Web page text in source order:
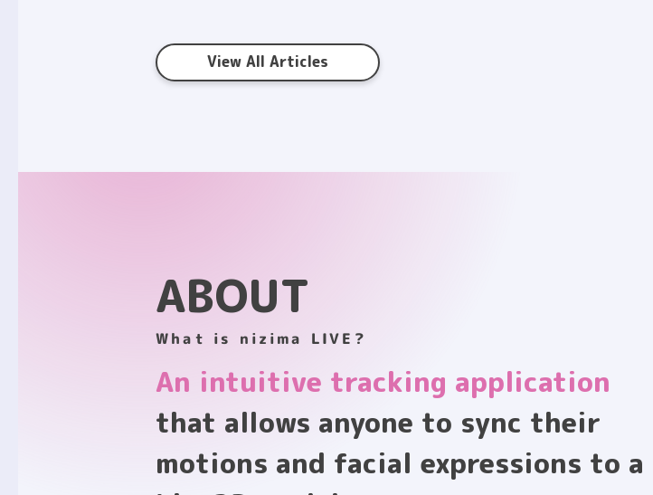
View All Articles
ABOUT
What is nizima LIVE?
An intuitive tracking application
that allows anyone to sync their
motions and facial expressions to a